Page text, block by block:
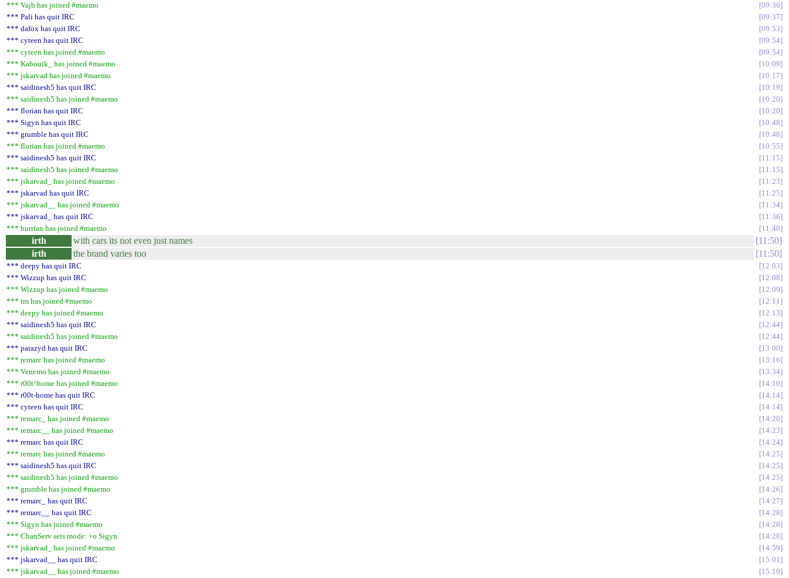
*** Vajb has joined #maemo
09:36
*** Pali has quit IRC
09:37
*** dafox has quit IRC
09:53
*** cyteen has quit IRC
09:54
*** cyteen has joined #maemo
09:54
*** Kabouik_ has joined #maemo
10:09
*** jskarvad has joined #maemo
10:17
*** saidinesh5 has quit IRC
10:19
*** saidinesh5 has joined #maemo
10:20
*** florian has quit IRC
10:20
*** Sigyn has quit IRC
10:48
*** grumble has quit IRC
10:48
*** florian has joined #maemo
10:55
*** saidinesh5 has quit IRC
11:15
*** saidinesh5 has joined #maemo
11:15
*** jskarvad_ has joined #maemo
11:23
*** jskarvad has quit IRC
11:25
*** jskarvad__ has joined #maemo
11:34
*** jskarvad_ has quit IRC
11:36
*** hurrian has joined #maemo
11:40
irth with cars its not even just names
11:50
irth
the brand varies too 11:50
*** deepy has quit IRC
12:03
*** Wizzup has quit IRC
12:08
*** Wizzup has joined #maemo
12:09
*** tm has joined #maemo
12:11
*** deepy has joined #maemo
12:13
*** saidinesh5 has quit IRC
12:44
*** saidinesh5 has joined #maemo
12:44
*** parazyd has quit IRC
13:00
*** remarc has joined #maemo
13:16
*** Venemo has joined #maemo
13:34
*** r00t^home has joined #maemo
14:10
*** r00t-home has quit IRC
14:14
*** cyteen has quit IRC
14:14
*** remarc_ has joined #maemo
14:20
*** remarc__ has joined #maemo
14:23
*** remarc has quit IRC
14:24
*** remarc has joined #maemo
14:25
*** saidinesh5 has quit IRC
14:25
*** saidinesh5 has joined #maemo
14:25
*** grumble has joined #maemo
14:26
*** remarc_ has quit IRC
14:27
*** remarc__ has quit IRC
14:28
*** Sigyn has joined #maemo
14:28
*** ChanServ sets mode: +o Sigyn
14:28
*** jskarvad_ has joined #maemo
14:59
*** jskarvad__ has quit IRC
15:01
*** jskarvad__ has joined #maemo
15:10